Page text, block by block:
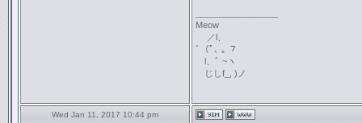
Meow
／l、
ﾞ（ﾟ､ ｡ ７
l、ﾞ ~ヽ
じしf_, )ノ
Wed Jan 11, 2017 10:44 pm